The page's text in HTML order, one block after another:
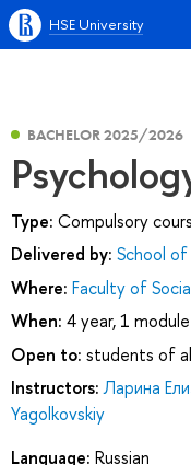
HSE University
BACHELOR 2025/2026
Type: Compulsory
Delivered by: School
Where: Faculty of
When: 4 year, 1 module
Open to: students of
Instructors: Ларина
Yagolkovskiy
Language: Russian